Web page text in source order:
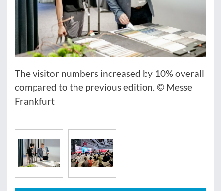
The visitor numbers increased by 10% overall
compared to the previous edition. © Messe
Frankfurt